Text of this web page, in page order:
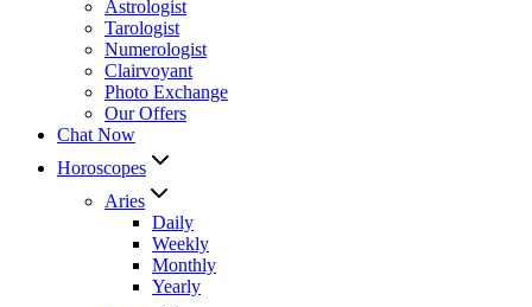
Astrologist
Tarologist
Numerologist
Clairvoyant
Photo Exchange
Our Offers
Chat Now
Horoscopes
Aries
Daily
Weekly
Monthly
Yearly